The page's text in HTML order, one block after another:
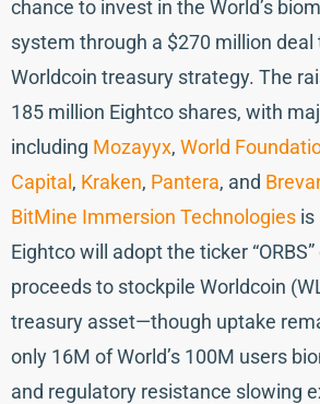
chance to invest in the World’s
system through a $270 million deal
Worldcoin treasury strategy. The
185 million Eightco shares, with
including Mozayyx, World
Capital, Kraken, Pantera, and
BitMine Immersion Technologies is
Eightco will adopt the ticker “ORBS”
proceeds to stockpile Worldcoin
treasury asset—though uptake
only 16M of World’s 100M users
and regulatory resistance slowing